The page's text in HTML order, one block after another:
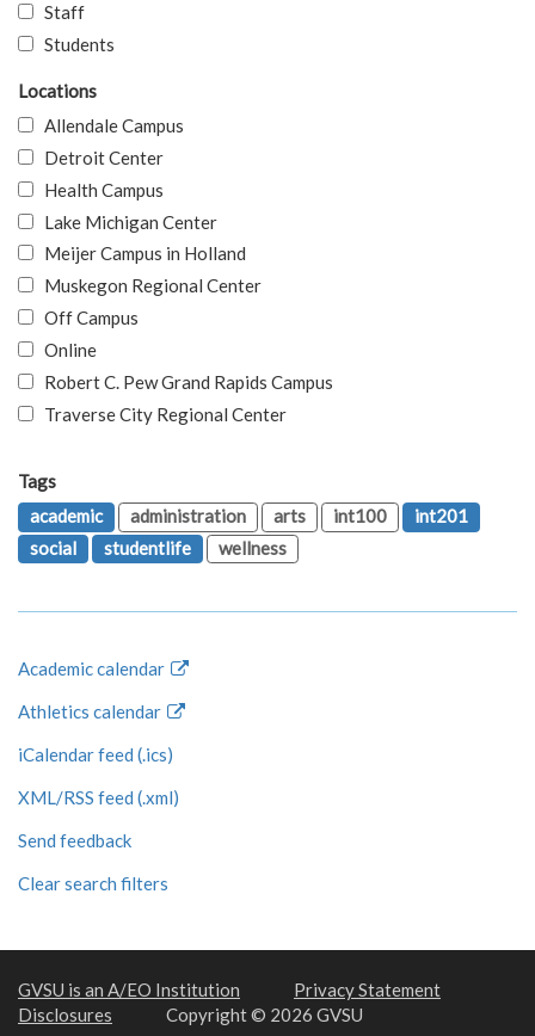
Staff
Students
Locations
Allendale Campus
Detroit Center
Health Campus
Lake Michigan Center
Meijer Campus in Holland
Muskegon Regional Center
Off Campus
Online
Robert C. Pew Grand Rapids Campus
Traverse City Regional Center
Tags
academic
administration arts int100
int201
social
studentlife wellness
Academic calendar
Athletics calendar
iCalendar feed (.ics)
XML/RSS feed (.xml)
Send feedback
Clear search filters
GVSU is an A/EO Institution
Privacy Statement
Disclosures
Copyright © 2026 GVSU